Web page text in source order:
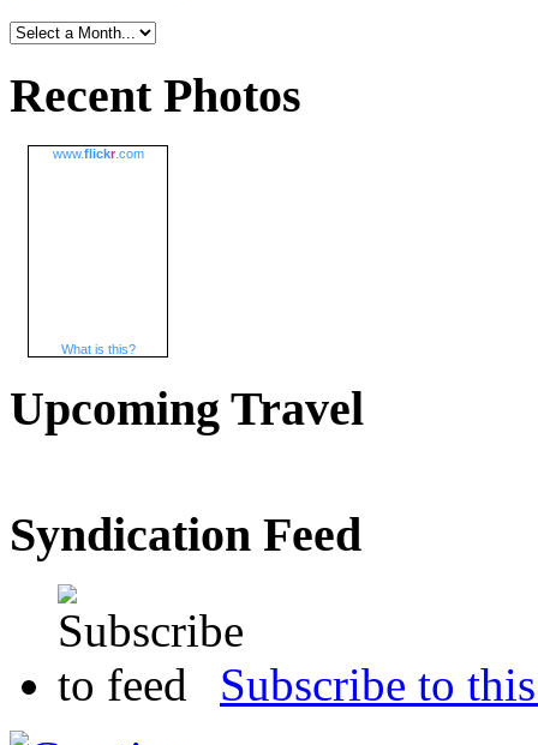
Recent Photos
www.flickr.com
What is this?
Upcoming Travel
Syndication Feed
Subscribe to